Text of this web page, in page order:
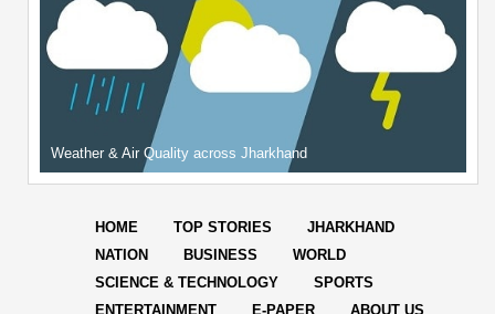
Weather & Air Quality across Jharkhand
HOME TOP STORIES
JHARKHAND
NATION
BUSINESS
WORLD
SCIENCE & TECHNOLOGY
SPORTS
ENTERTAINMENT
E-PAPER ABOUT US